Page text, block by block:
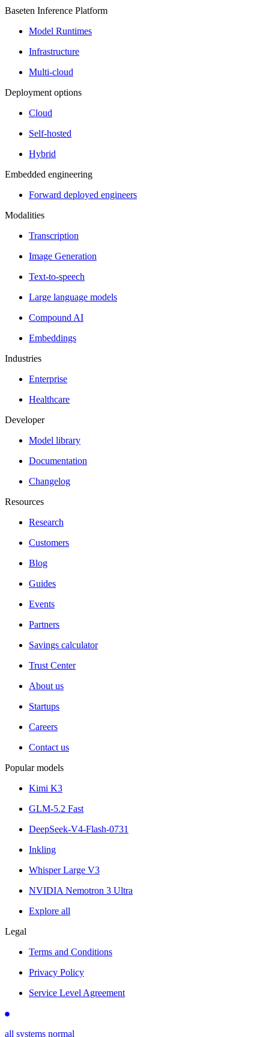
Baseten Inference Platform
Model Runtimes
Infrastructure
Multi-cloud
Deployment options
Cloud
Self-hosted
Hybrid
Embedded engineering
Forward deployed engineers
Modalities
Transcription
Image Generation
Text-to-speech
Large language models
Compound AI
Embeddings
Industries
Enterprise
Healthcare
Developer
Model library
Documentation
Changelog
Resources
Research
Customers
Blog
Guides
Events
Partners
Savings calculator
Trust Center
About us
Startups
Careers
Contact us
Popular models
Kimi K3
GLM-5.2 Fast
DeepSeek-V4-Flash-0731
Inkling
Whisper Large V3
NVIDIA Nemotron 3 Ultra
Explore all
Legal
Terms and Conditions
Privacy Policy
Service Level Agreement
all systems normal